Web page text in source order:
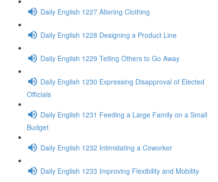
Daily English 1227 Altering Clothing
Daily English 1228 Designing a Product Line
Daily English 1229 Telling Others to Go Away
Daily English 1230 Expressing Disapproval of Elected
Officials
Daily English 1231 Feeding a Large Family on a Small
Budget
Daily English 1232 Intimidating a Coworker
Daily English 1233 Improving Flexibility and Mobility